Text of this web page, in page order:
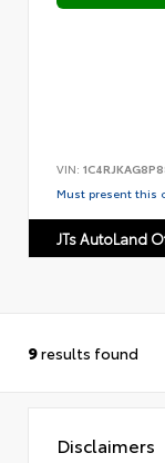
VIN:
Must present this
JTs AutoLand
9results found
Disclaimers